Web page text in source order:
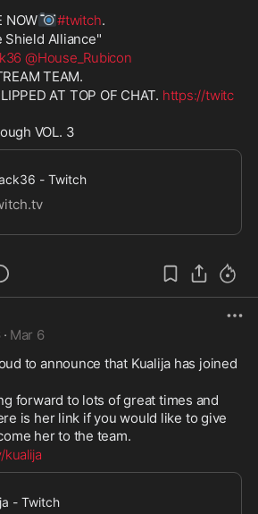
NOW📷#twitch.
Shield Alliance"
@House_Rubicon
TEAM.
AT TOP OF CHAT. https://twitc
VOL. 3
- Twitch
· Mar 6
to announce that Kualija has joined
forward to lots of great times and
is her link if you would like to give
her to the team.
- Twitch